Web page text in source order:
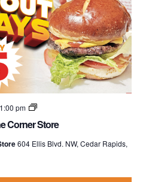
Corner Store
1:00 pm
Grill
Mondays
the
604 Ellis Blvd. NW, Cedar Rapids,